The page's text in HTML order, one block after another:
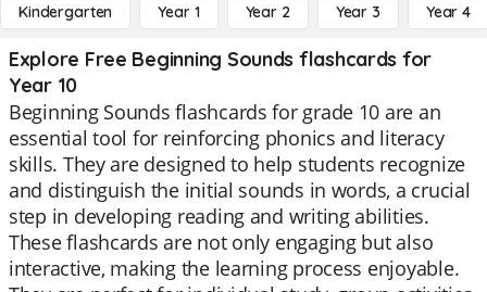
Kindergarten Year 1 Year 2 Year 3 Year 4
Explore Free Beginning Sounds flashcards for
Year 10
Beginning Sounds flashcards for grade 10 are an
essential tool for reinforcing phonics and literacy
skills. They are designed to help students recognize
and distinguish the initial sounds in words, a crucial
step in developing reading and writing abilities.
These flashcards are not only engaging but also
interactive, making the learning process enjoyable.